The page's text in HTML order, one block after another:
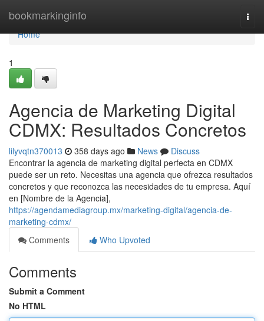
bookmarkinginfo
Home
Home
1
Agencia de Marketing Digital
CDMX: Resultados Concretos
lilyvqtn370013 358 days ago News
Discuss
Encontrar la agencia de marketing digital perfecta en CDMX
puede ser un reto. Necesitas una agencia que ofrezca resultados
concretos y que reconozca las necesidades de tu empresa. Aquí
en [Nombre de la Agencia],
https://agendamediagroup.mx/marketing-digital/agencia-de-
marketing-cdmx/
Comments
Who Upvoted
Comments
Submit a Comment
No HTML